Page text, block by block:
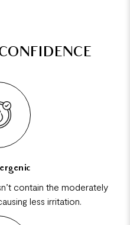
contain the moderately
less irritation.